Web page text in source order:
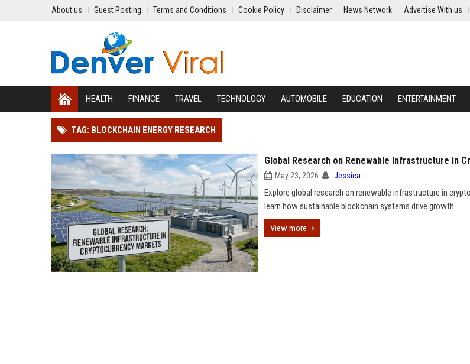
About us Guest Posting Terms and Conditions Cookie Policy Disclaimer News Network Advertise With us
HEALTH FINANCE TRAVEL TECHNOLOGY AUTOMOBILE EDUCATION ENTERTAINMENT
TAG: BLOCKCHAIN ENERGY RESEARCH
Global Research on Renewable Infrastructure in
May 23, 2026 Jessica
Explore global research on renewable infrastructure in
learn how sustainable blockchain systems drive growth.
View more